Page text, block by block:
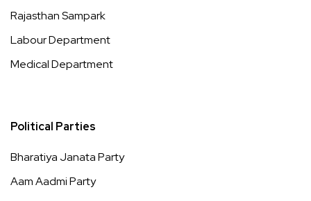
Rajasthan Sampark
Labour Department
Medical Department
Political Parties
Bharatiya Janata Party
Aam Aadmi Party